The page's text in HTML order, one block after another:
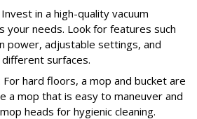
in a high-quality vacuum
your needs. Look for features such
power, adjustable settings, and
surfaces.
For hard floors, a mop and bucket are
a mop that is easy to maneuver and
heads for hygienic cleaning.